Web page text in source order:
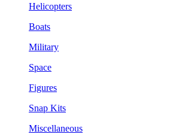
Helicopters
Boats
Military
Space
Figures
Snap Kits
Miscellaneous